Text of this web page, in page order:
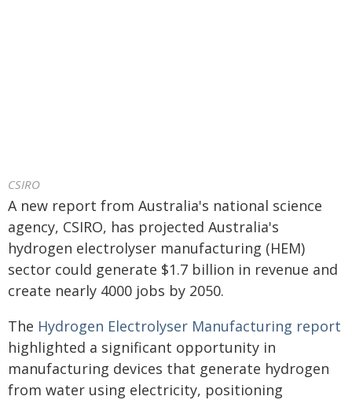
CSIRO
A new report from Australia's national science
agency, CSIRO, has projected Australia's
hydrogen electrolyser manufacturing (HEM)
sector could generate $1.7 billion in revenue and
create nearly 4000 jobs by 2050.
The Hydrogen Electrolyser Manufacturing report
highlighted a significant opportunity in
manufacturing devices that generate hydrogen
from water using electricity, positioning